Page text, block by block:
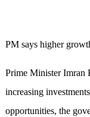
PM says higher
Prime Minister Imran
increasing
opportunities, the